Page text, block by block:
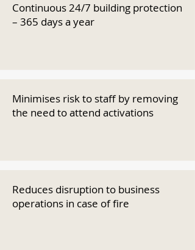
Continuous 24/7 building protection
– 365 days a year
Minimises risk to staff by removing
the need to attend activations
Reduces disruption to business
operations in case of fire